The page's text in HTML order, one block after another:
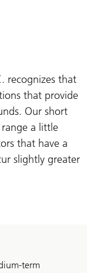
recognizes that
that provide
Our short
a little
that have a
slightly greater
term